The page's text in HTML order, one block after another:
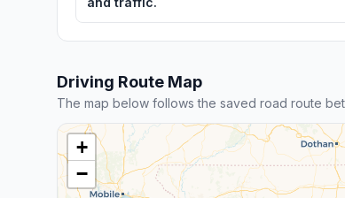
Driving Route Map
The map below follows the saved road route
+
−